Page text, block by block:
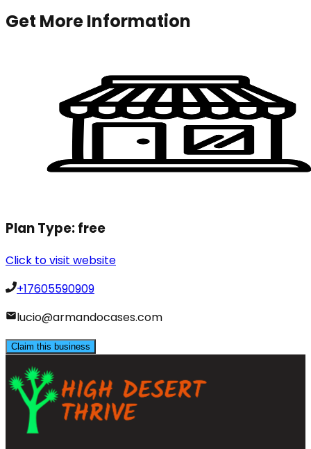
Get More Information
Plan Type:free
Click to visit website
+17605590909
lucio@armandocases.com
Claim this business